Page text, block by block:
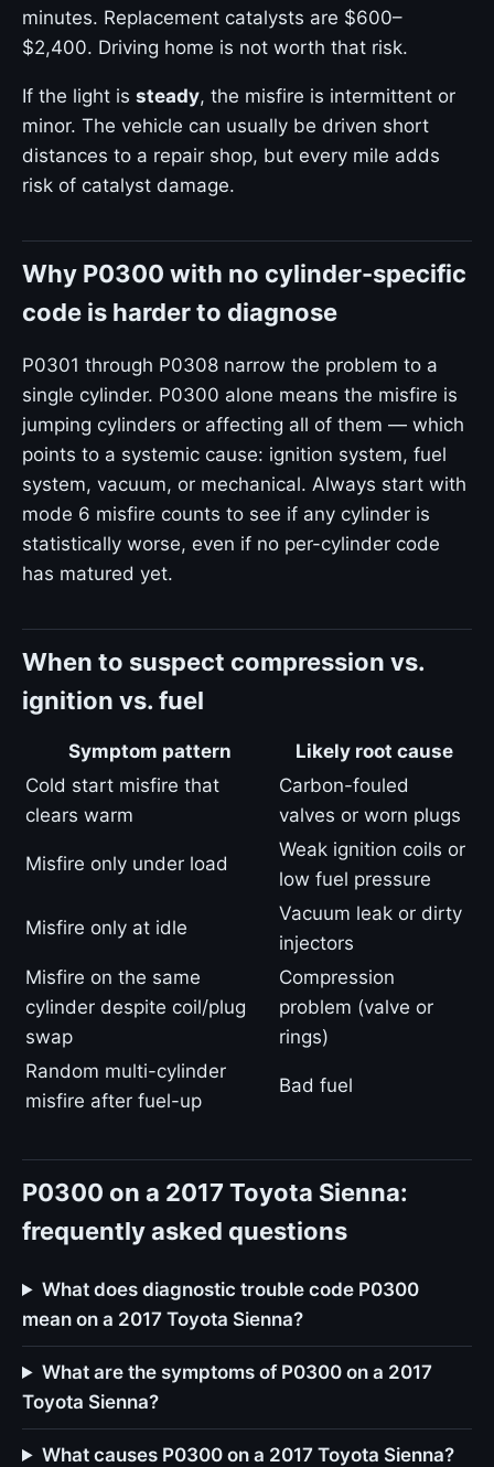
minutes. Replacement catalysts are $600–
$2,400. Driving home is not worth that risk.
If the light is steady, the misfire is intermittent or
minor. The vehicle can usually be driven short
distances to a repair shop, but every mile adds
risk of catalyst damage.
Why P0300 with no cylinder-specific
code is harder to diagnose
P0301 through P0308 narrow the problem to a
single cylinder. P0300 alone means the misfire is
jumping cylinders or affecting all of them — which
points to a systemic cause: ignition system, fuel
system, vacuum, or mechanical. Always start with
mode 6 misfire counts to see if any cylinder is
statistically worse, even if no per-cylinder code
has matured yet.
When to suspect compression vs.
ignition vs. fuel
Symptom pattern
Likely root cause
Cold start misfire that
clears warm
Carbon-fouled
valves or worn plugs
Misfire only under load
Weak ignition coils or
low fuel pressure
Misfire only at idle
Vacuum leak or dirty
injectors
Misfire on the same
cylinder despite coil/plug
swap
Compression
problem (valve or
rings)
Random multi-cylinder
misfire after fuel-up
Bad fuel
P0300 on a 2017 Toyota Sienna:
frequently asked questions
What does diagnostic trouble code P0300
mean on a 2017 Toyota Sienna?
What are the symptoms of P0300 on a 2017
Toyota Sienna?
What causes P0300 on a 2017 Toyota Sienna?